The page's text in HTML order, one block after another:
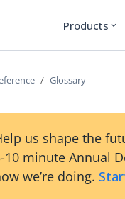
Products expand_more
Glossary
us shape the
10 minute Annual
we’re doing.